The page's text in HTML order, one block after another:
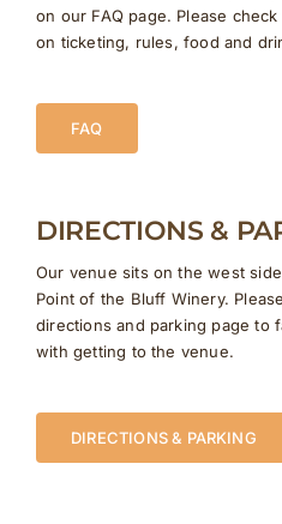
on our FAQ page. Please
on ticketing, rules, food and
FAQ
DIRECTIONS &
Our venue sits on the west
Point of the Bluff Winery.
directions and parking page to
with getting to the venue.
DIRECTIONS & PARKING